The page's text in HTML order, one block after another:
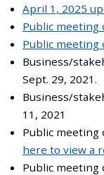
April 1, 2025
Public meeting
Public meeting
Business/
Sept. 29, 2021.
Business/
11, 2021
Public meeting
here to view a
Public meeting